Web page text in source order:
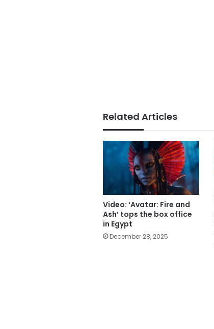
Related Articles
Video: ‘Avatar: Fire and
Ash’ tops the box office
in Egypt
December 28, 2025